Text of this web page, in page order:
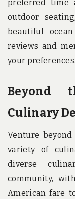
preferred time
outdoor
beautiful
reviews and
your preferences.
Beyond
Culinary
Venture
variety of
diverse
community,
American fare